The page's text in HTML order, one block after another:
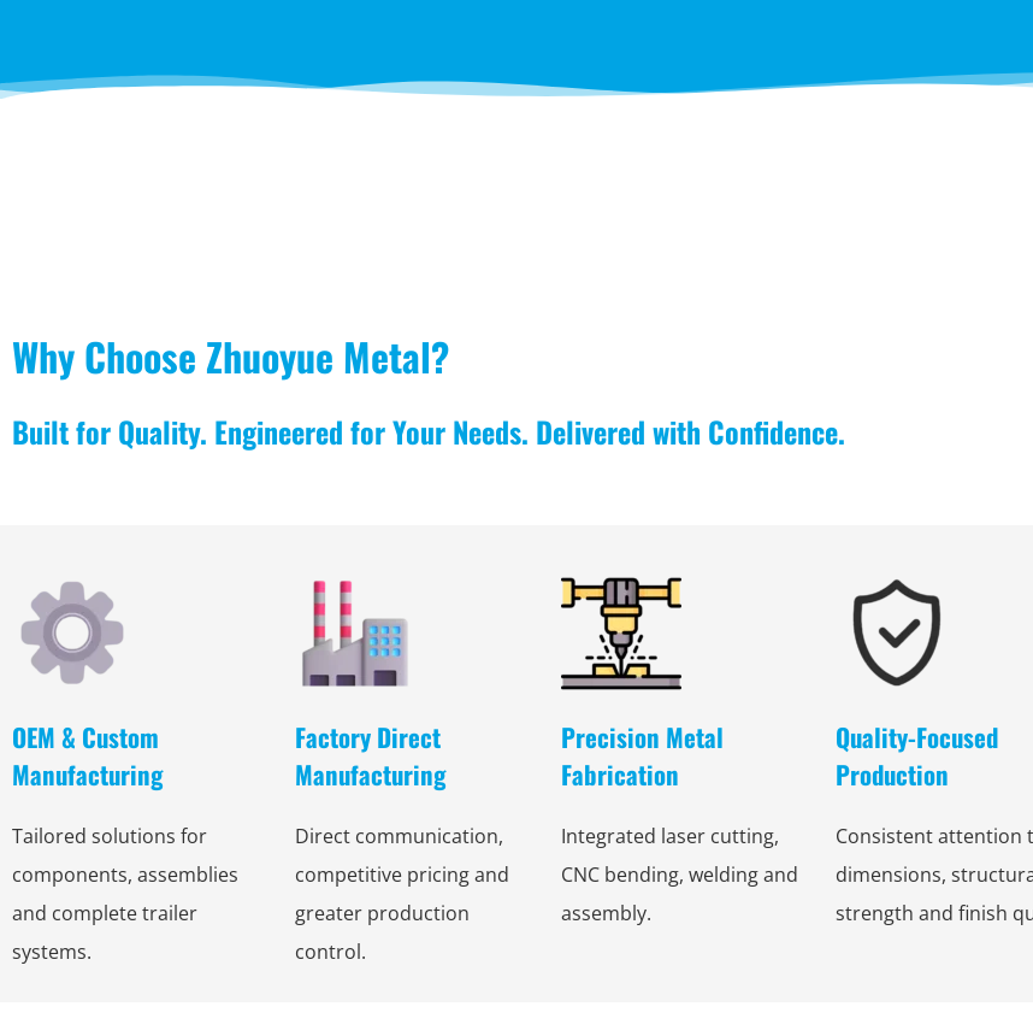
Why Choose Zhuoyue Metal?
Built for Quality. Engineered for Your Needs. Delivered with Confidence.
OEM & Custom
Manufacturing
Tailored solutions for
components, assemblies
and complete trailer
systems.
Factory Direct
Manufacturing
Direct communication,
competitive pricing and
greater production
control.
Precision Metal
Fabrication
Integrated laser cutting,
CNC bending, welding and
assembly.
Quality-Focused
Production
Consistent attention
dimensions,
strength and finish